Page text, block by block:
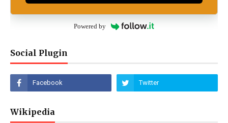
Powered by
Social Plugin
Wikipedia